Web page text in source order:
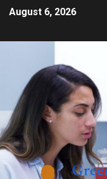
August 6, 2026